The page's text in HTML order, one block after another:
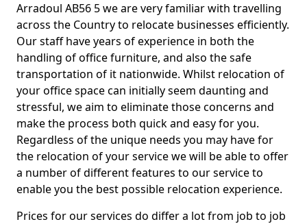
Arradoul AB56 5 we are very familiar with travelling
across the Country to relocate businesses efficiently.
Our staff have years of experience in both the
handling of office furniture, and also the safe
transportation of it nationwide. Whilst relocation of
your office space can initially seem daunting and
stressful, we aim to eliminate those concerns and
make the process both quick and easy for you.
Regardless of the unique needs you may have for
the relocation of your service we will be able to offer
a number of different features to our service to
enable you the best possible relocation experience.
Prices for our services do differ a lot from job to job